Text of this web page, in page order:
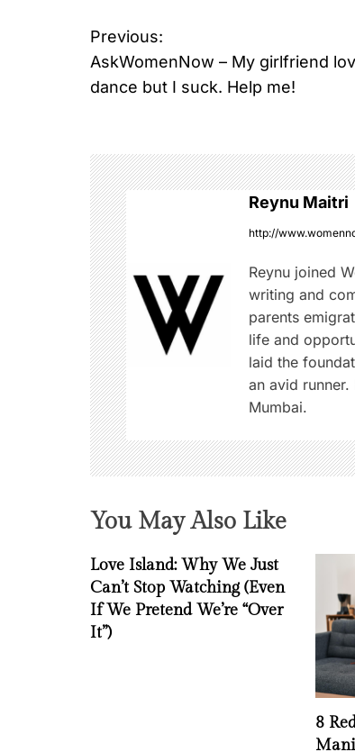
P
o
t
n
a
v
i
g
a
t
i
o
Previous:
AskWomenNow – My girlfriend
dance but I suck. Help me!
Reynu Maitri
http://
Reynu joined
writing and
parents
life and
laid the
an avid
Mumbai.
You May Also Like
Love Island: Why We Just
Can’t Stop Watching (Even
If We Pretend We’re “Over
It”)
8